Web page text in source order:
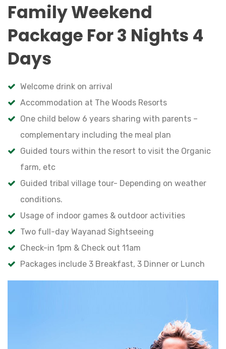
Family Weekend
Package For 3 Nights 4
Days
Welcome drink on arrival
Accommodation at The Woods Resorts
One child below 6 years sharing with parents –
complementary including the meal plan
Guided tours within the resort to visit the Organic
farm, etc
Guided tribal village tour- Depending on weather
conditions.
Usage of indoor games & outdoor activities
Two full-day Wayanad Sightseeing
Check-in 1pm & Check out 11am
Packages include 3 Breakfast, 3 Dinner or Lunch